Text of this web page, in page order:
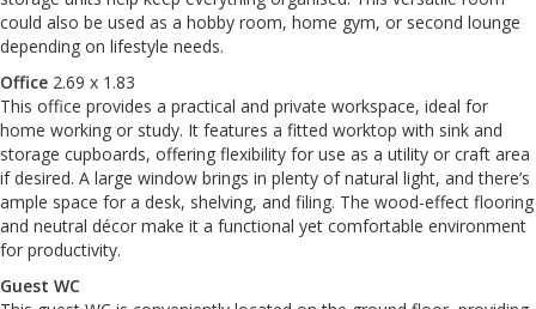
could also be used as a hobby room, home gym, or second lounge
depending on lifestyle needs.
Office 2.69 x 1.83
This office provides a practical and private workspace, ideal for
home working or study. It features a fitted worktop with sink and
storage cupboards, offering flexibility for use as a utility or craft area
if desired. A large window brings in plenty of natural light, and there’s
ample space for a desk, shelving, and filing. The wood-effect flooring
and neutral décor make it a functional yet comfortable environment
for productivity.
Guest WC